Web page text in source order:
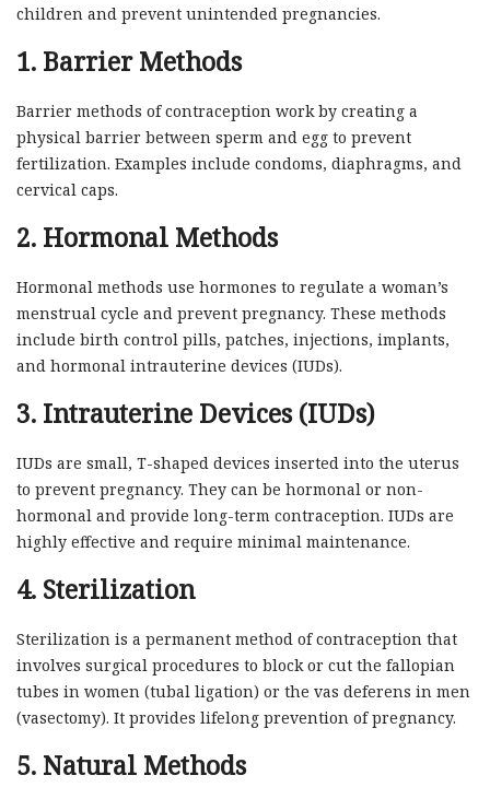
children and prevent unintended pregnancies.
1. Barrier Methods
Barrier methods of contraception work by creating a
physical barrier between sperm and egg to prevent
fertilization. Examples include condoms, diaphragms, and
cervical caps.
2. Hormonal Methods
Hormonal methods use hormones to regulate a woman’s
menstrual cycle and prevent pregnancy. These methods
include birth control pills, patches, injections, implants,
and hormonal intrauterine devices (IUDs).
3. Intrauterine Devices (IUDs)
IUDs are small, T-shaped devices inserted into the uterus
to prevent pregnancy. They can be hormonal or non-
hormonal and provide long-term contraception. IUDs are
highly effective and require minimal maintenance.
4. Sterilization
Sterilization is a permanent method of contraception that
involves surgical procedures to block or cut the fallopian
tubes in women (tubal ligation) or the vas deferens in men
(vasectomy). It provides lifelong prevention of pregnancy.
5. Natural Methods